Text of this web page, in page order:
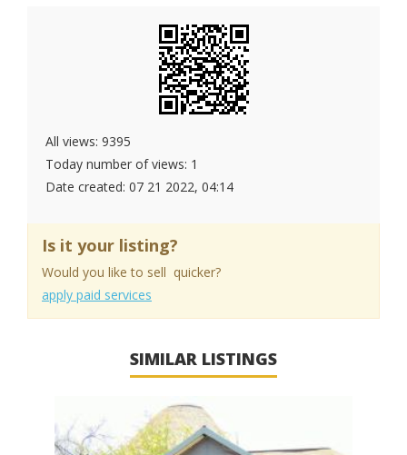
All views: 9395
Today number of views: 1
Date created: 07 21 2022, 04:14
Is it your listing?
Would you like to sell quicker?
apply paid services
SIMILAR LISTINGS